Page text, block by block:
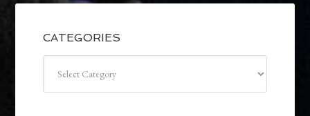
CATEGORIES